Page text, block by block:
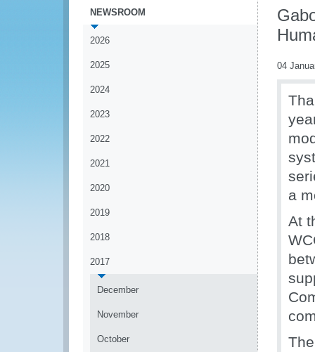
NEWSROOM
2026
2025
2024
2023
2022
2021
2020
2019
2018
2017
December
November
October
04
a
At